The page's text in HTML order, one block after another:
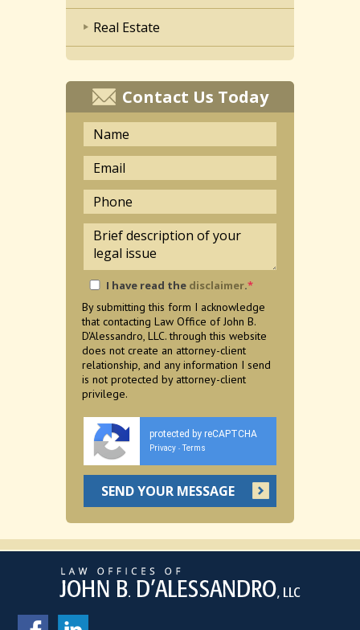
Real Estate
Contact Us Today
I have read the disclaimer.*
By submitting this form I acknowledge
that contacting Law Office of John B.
D'Alessandro, LLC. through this website
does not create an attorney-client
relationship, and any information I send
is not protected by attorney-client
privilege.
protected by reCAPTCHA
Privacy - Terms